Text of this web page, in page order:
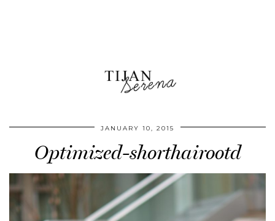
JANUARY 10, 2015
Optimized-shorthairootd